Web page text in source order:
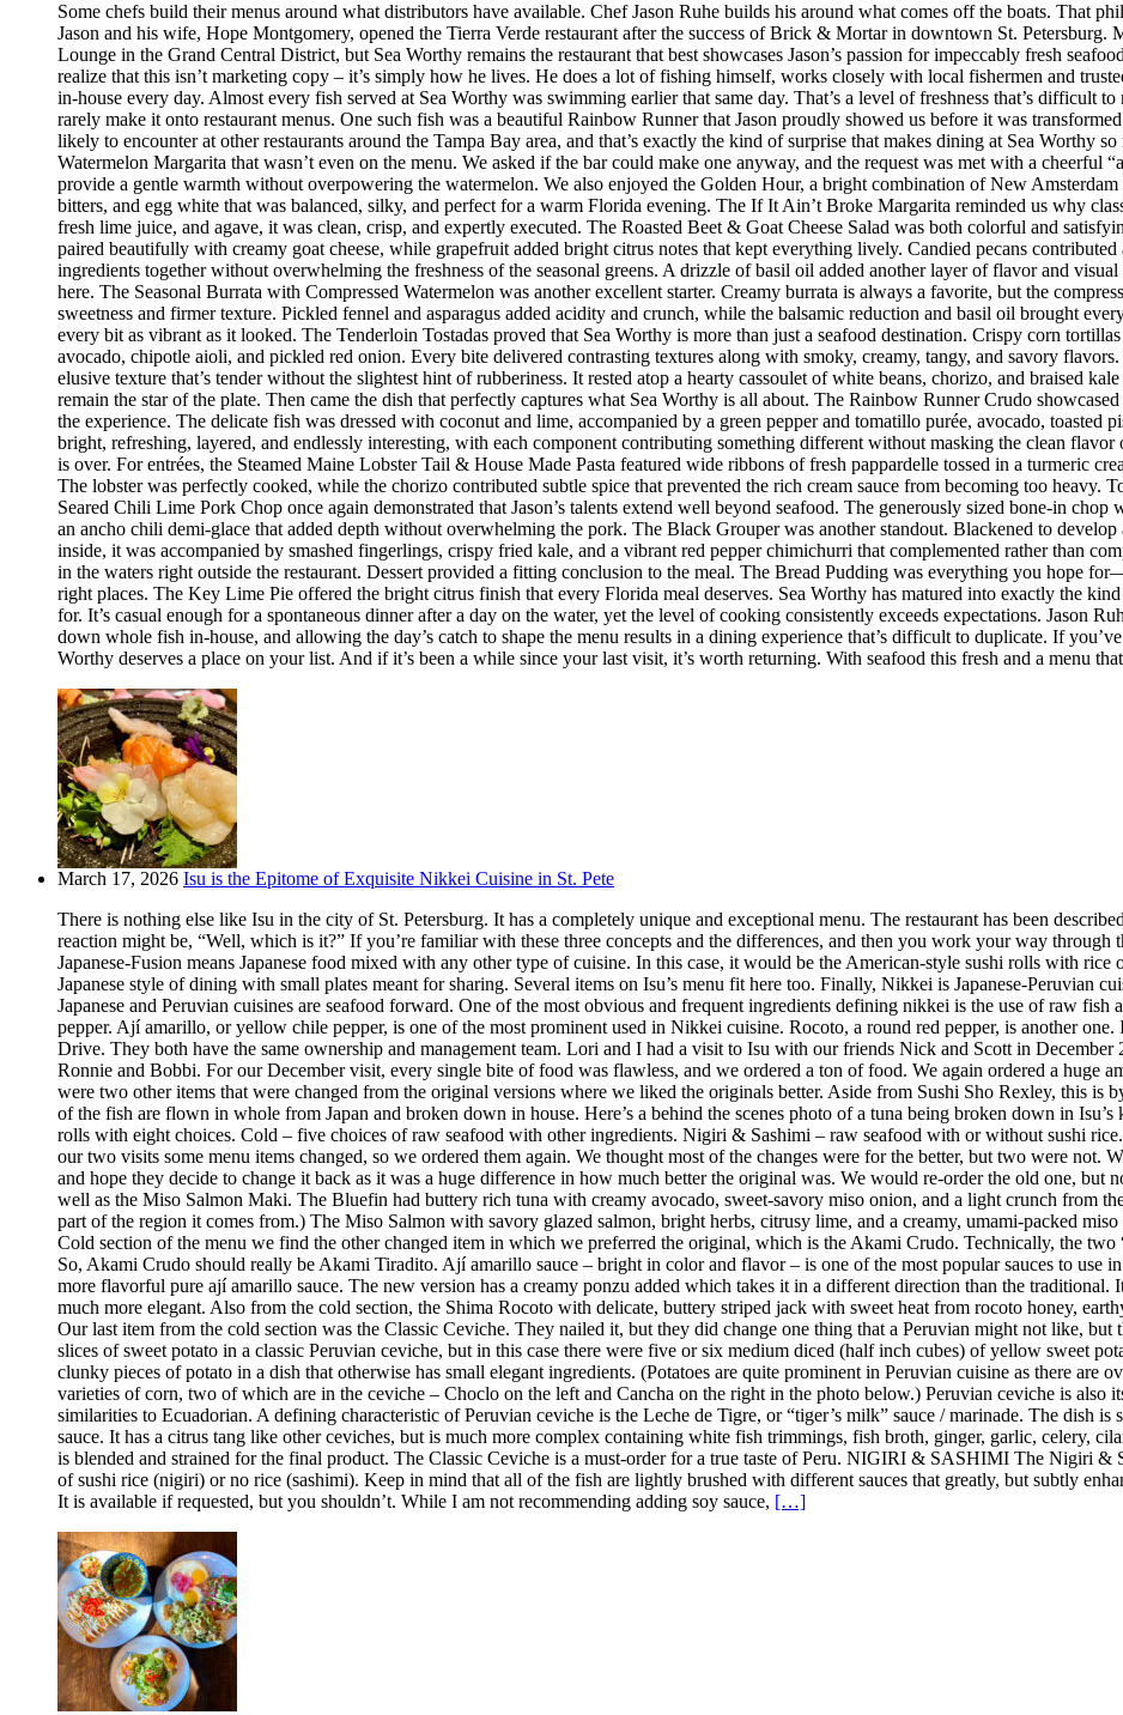
Some chefs build their menus around what distributors have available. Chef Jason Ruhe builds his around what comes off the boats. That
Jason and his wife, Hope Montgomery, opened the Tierra Verde restaurant after the success of Brick & Mortar in downtown St.
Lounge in the Grand Central District, but Sea Worthy remains the restaurant that best showcases Jason’s passion for impeccably fresh
realize that this isn’t marketing copy – it’s simply how he lives. He does a lot of fishing himself, works closely with local fishermen and
in-house every day. Almost every fish served at Sea Worthy was swimming earlier that same day. That’s a level of freshness that’s difficult
rarely make it onto restaurant menus. One such fish was a beautiful Rainbow Runner that Jason proudly showed us before it was
likely to encounter at other restaurants around the Tampa Bay area, and that’s exactly the kind of surprise that makes dining at Sea Worthy
Watermelon Margarita that wasn’t even on the menu. We asked if the bar could make one anyway, and the request was met with a cheerful
provide a gentle warmth without overpowering the watermelon. We also enjoyed the Golden Hour, a bright combination of New
bitters, and egg white that was balanced, silky, and perfect for a warm Florida evening. The If It Ain’t Broke Margarita reminded us why
fresh lime juice, and agave, it was clean, crisp, and expertly executed. The Roasted Beet & Goat Cheese Salad was both colorful and
paired beautifully with creamy goat cheese, while grapefruit added bright citrus notes that kept everything lively. Candied pecans
ingredients together without overwhelming the freshness of the seasonal greens. A drizzle of basil oil added another layer of flavor and
here. The Seasonal Burrata with Compressed Watermelon was another excellent starter. Creamy burrata is always a favorite, but the
sweetness and firmer texture. Pickled fennel and asparagus added acidity and crunch, while the balsamic reduction and basil oil brought
every bit as vibrant as it looked. The Tenderloin Tostadas proved that Sea Worthy is more than just a seafood destination. Crispy corn
avocado, chipotle aioli, and pickled red onion. Every bite delivered contrasting textures along with smoky, creamy, tangy, and savory
elusive texture that’s tender without the slightest hint of rubberiness. It rested atop a hearty cassoulet of white beans, chorizo, and braised
remain the star of the plate. Then came the dish that perfectly captures what Sea Worthy is all about. The Rainbow Runner Crudo
the experience. The delicate fish was dressed with coconut and lime, accompanied by a green pepper and tomatillo purée, avocado, toasted
bright, refreshing, layered, and endlessly interesting, with each component contributing something different without masking the clean
is over. For entrées, the Steamed Maine Lobster Tail & House Made Pasta featured wide ribbons of fresh pappardelle tossed in a turmeric
The lobster was perfectly cooked, while the chorizo contributed subtle spice that prevented the rich cream sauce from becoming too heavy.
Seared Chili Lime Pork Chop once again demonstrated that Jason’s talents extend well beyond seafood. The generously sized bone-in
an ancho chili demi-glace that added depth without overwhelming the pork. The Black Grouper was another standout. Blackened to
inside, it was accompanied by smashed fingerlings, crispy fried kale, and a vibrant red pepper chimichurri that complemented rather than
in the waters right outside the restaurant. Dessert provided a fitting conclusion to the meal. The Bread Pudding was everything you hope
right places. The Key Lime Pie offered the bright citrus finish that every Florida meal deserves. Sea Worthy has matured into exactly the
for. It’s casual enough for a spontaneous dinner after a day on the water, yet the level of cooking consistently exceeds expectations. Jason
down whole fish in-house, and allowing the day’s catch to shape the menu results in a dining experience that’s difficult to duplicate. If
Worthy deserves a place on your list. And if it’s been a while since your last visit, it’s worth returning. With seafood this fresh and a menu
March 17, 2026 Isu is the Epitome of Exquisite Nikkei Cuisine in St. Pete
There is nothing else like Isu in the city of St. Petersburg. It has a completely unique and exceptional menu. The restaurant has been
reaction might be, “Well, which is it?” If you’re familiar with these three concepts and the differences, and then you work your way through
Japanese-Fusion means Japanese food mixed with any other type of cuisine. In this case, it would be the American-style sushi rolls with rice
Japanese style of dining with small plates meant for sharing. Several items on Isu’s menu fit here too. Finally, Nikkei is Japanese-Peruvian
Japanese and Peruvian cuisines are seafood forward. One of the most obvious and frequent ingredients defining nikkei is the use of raw
pepper. Ají amarillo, or yellow chile pepper, is one of the most prominent used in Nikkei cuisine. Rocoto, a round red pepper, is another
Drive. They both have the same ownership and management team. Lori and I had a visit to Isu with our friends Nick and Scott in
Ronnie and Bobbi. For our December visit, every single bite of food was flawless, and we ordered a ton of food. We again ordered a huge
were two other items that were changed from the original versions where we liked the originals better. Aside from Sushi Sho Rexley, this is
of the fish are flown in whole from Japan and broken down in house. Here’s a behind the scenes photo of a tuna being broken down in
rolls with eight choices. Cold – five choices of raw seafood with other ingredients. Nigiri & Sashimi – raw seafood with or without sushi
our two visits some menu items changed, so we ordered them again. We thought most of the changes were for the better, but two were not.
and hope they decide to change it back as it was a huge difference in how much better the original was. We would re-order the old one,
well as the Miso Salmon Maki. The Bluefin had buttery rich tuna with creamy avocado, sweet-savory miso onion, and a light crunch from
part of the region it comes from.) The Miso Salmon with savory glazed salmon, bright herbs, citrusy lime, and a creamy, umami-packed
Cold section of the menu we find the other changed item in which we preferred the original, which is the Akami Crudo. Technically, the
So, Akami Crudo should really be Akami Tiradito. Ají amarillo sauce – bright in color and flavor – is one of the most popular sauces to use
more flavorful pure ají amarillo sauce. The new version has a creamy ponzu added which takes it in a different direction than the traditional.
much more elegant. Also from the cold section, the Shima Rocoto with delicate, buttery striped jack with sweet heat from rocoto honey,
Our last item from the cold section was the Classic Ceviche. They nailed it, but they did change one thing that a Peruvian might not like,
slices of sweet potato in a classic Peruvian ceviche, but in this case there were five or six medium diced (half inch cubes) of yellow sweet
clunky pieces of potato in a dish that otherwise has small elegant ingredients. (Potatoes are quite prominent in Peruvian cuisine as there are
varieties of corn, two of which are in the ceviche – Choclo on the left and Cancha on the right in the photo below.) Peruvian ceviche is
similarities to Ecuadorian. A defining characteristic of Peruvian ceviche is the Leche de Tigre, or “tiger’s milk” sauce / marinade. The dish
sauce. It has a citrus tang like other ceviches, but is much more complex containing white fish trimmings, fish broth, ginger, garlic, celery,
is blended and strained for the final product. The Classic Ceviche is a must-order for a true taste of Peru. NIGIRI & SASHIMI The Nigiri &
of sushi rice (nigiri) or no rice (sashimi). Keep in mind that all of the fish are lightly brushed with different sauces that greatly, but subtly
It is available if requested, but you shouldn’t. While I am not recommending adding soy sauce, […]